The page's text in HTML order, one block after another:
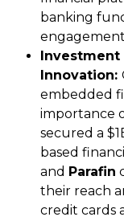
banking
Investment
Innovation:
embedded
importance
secured a
based
and Parafin
their reach
credit cards